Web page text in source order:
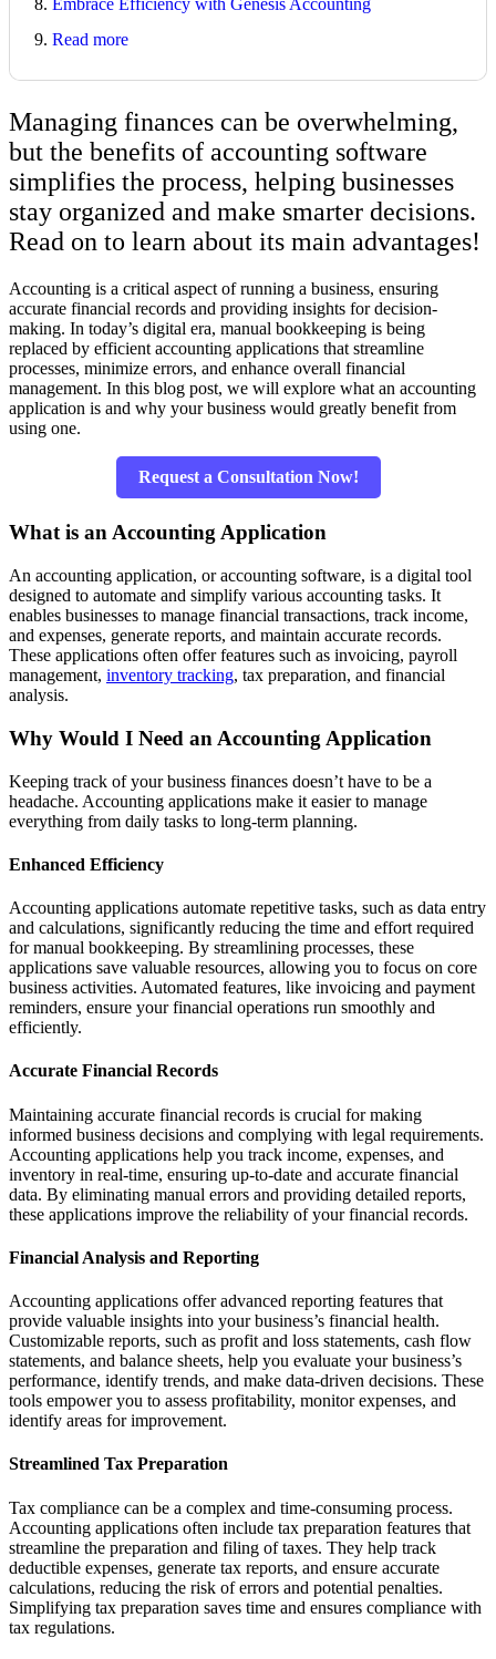
Embrace Efficiency with Genesis Accounting
Read more
Managing finances can be overwhelming,
but the benefits of accounting software
simplifies the process, helping businesses
stay organized and make smarter decisions.
Read on to learn about its main advantages!
Accounting is a critical aspect of running a business, ensuring
accurate financial records and providing insights for decision-
making. In today’s digital era, manual bookkeeping is being
replaced by efficient accounting applications that streamline
processes, minimize errors, and enhance overall financial
management. In this blog post, we will explore what an accounting
application is and why your business would greatly benefit from
using one.
Request a Consultation Now!
What is an Accounting Application
An accounting application, or accounting software, is a digital tool
designed to automate and simplify various accounting tasks. It
enables businesses to manage financial transactions, track income,
and expenses, generate reports, and maintain accurate records.
These applications often offer features such as invoicing, payroll
management, inventory tracking, tax preparation, and financial
analysis.
Why Would I Need an Accounting Application
Keeping track of your business finances doesn’t have to be a
headache. Accounting applications make it easier to manage
everything from daily tasks to long-term planning.
Enhanced Efficiency
Accounting applications automate repetitive tasks, such as data entry
and calculations, significantly reducing the time and effort required
for manual bookkeeping. By streamlining processes, these
applications save valuable resources, allowing you to focus on core
business activities. Automated features, like invoicing and payment
reminders, ensure your financial operations run smoothly and
efficiently.
Accurate Financial Records
Maintaining accurate financial records is crucial for making
informed business decisions and complying with legal requirements.
Accounting applications help you track income, expenses, and
inventory in real-time, ensuring up-to-date and accurate financial
data. By eliminating manual errors and providing detailed reports,
these applications improve the reliability of your financial records.
Financial Analysis and Reporting
Accounting applications offer advanced reporting features that
provide valuable insights into your business’s financial health.
Customizable reports, such as profit and loss statements, cash flow
statements, and balance sheets, help you evaluate your business’s
performance, identify trends, and make data-driven decisions. These
tools empower you to assess profitability, monitor expenses, and
identify areas for improvement.
Streamlined Tax Preparation
Tax compliance can be a complex and time-consuming process.
Accounting applications often include tax preparation features that
streamline the preparation and filing of taxes. They help track
deductible expenses, generate tax reports, and ensure accurate
calculations, reducing the risk of errors and potential penalties.
Simplifying tax preparation saves time and ensures compliance with
tax regulations.